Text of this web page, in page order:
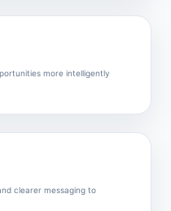
more intelligently
clearer messaging to